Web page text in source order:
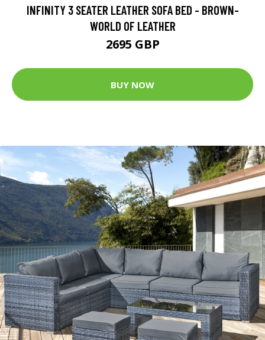
INFINITY 3 SEATER LEATHER SOFA BED - BROWN-
WORLD OF LEATHER
2695 GBP
BUY NOW